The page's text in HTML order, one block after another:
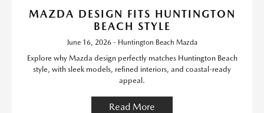
MAZDA DESIGN FITS HUNTINGTON
BEACH STYLE
June 16, 2026 - Huntington Beach Mazda
Explore why Mazda design perfectly matches Huntington Beach
style, with sleek models, refined interiors, and coastal-ready
appeal.
Read More